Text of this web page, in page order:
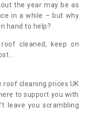
the year may be as
in a while – but why
hand to help?
cleaned, keep on
roof cleaning prices UK
to support you with
leave you scrambling